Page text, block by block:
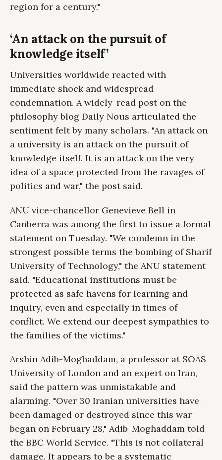
region for a century."
‘An attack on the pursuit of
knowledge itself’
Universities worldwide reacted with
immediate shock and widespread
condemnation. A widely-read post on the
philosophy blog Daily Nous articulated the
sentiment felt by many scholars. "An attack on
a university is an attack on the pursuit of
knowledge itself. It is an attack on the very
idea of a space protected from the ravages of
politics and war," the post said.
ANU vice-chancellor Genevieve Bell in
Canberra was among the first to issue a formal
statement on Tuesday. "We condemn in the
strongest possible terms the bombing of Sharif
University of Technology," the ANU statement
said. "Educational institutions must be
protected as safe havens for learning and
inquiry, even and especially in times of
conflict. We extend our deepest sympathies to
the families of the victims."
Arshin Adib-Moghaddam, a professor at SOAS
University of London and an expert on Iran,
said the pattern was unmistakable and
alarming. "Over 30 Iranian universities have
been damaged or destroyed since this war
began on February 28," Adib-Moghaddam told
the BBC World Service. "This is not collateral
damage. It appears to be a systematic